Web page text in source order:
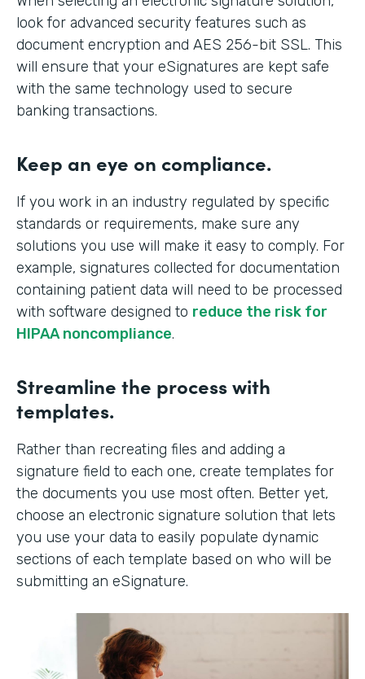
look for advanced security features such as
document encryption and AES 256-bit SSL. This
will ensure that your eSignatures are kept safe
with the same technology used to secure
banking transactions.
Keep an eye on compliance.
If you work in an industry regulated by specific
standards or requirements, make sure any
solutions you use will make it easy to comply. For
example, signatures collected for documentation
containing patient data will need to be processed
with software designed to reduce the risk for
HIPAA noncompliance.
Streamline the process with
templates.
Rather than recreating files and adding a
signature field to each one, create templates for
the documents you use most often. Better yet,
choose an electronic signature solution that lets
you use your data to easily populate dynamic
sections of each template based on who will be
submitting an eSignature.